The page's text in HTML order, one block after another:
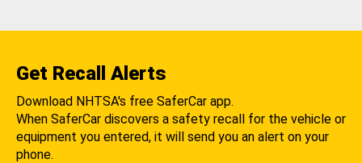
Get Recall Alerts
Download NHTSA's free SaferCar app.
When SaferCar discovers a safety recall for the vehicle or
equipment you entered, it will send you an alert on your
phone.